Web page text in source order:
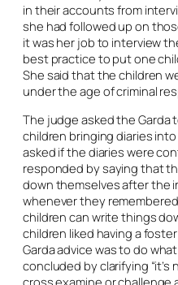
in their accounts from
she had followed up on
it was her job to interview
best practice to put one
She said that the children
under the age of criminal
The judge asked the Garda
children bringing diaries
asked if the diaries were
responded by saying that
down themselves after the
whenever they
children can write things
children liked having a
Garda advice was to do
concluded by clarifying
cross examine or challenge